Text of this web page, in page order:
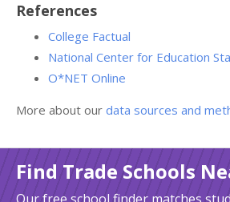
References
College Factual
National Center for Education
O*NET Online
More about our data sources and
Find Trade Schools